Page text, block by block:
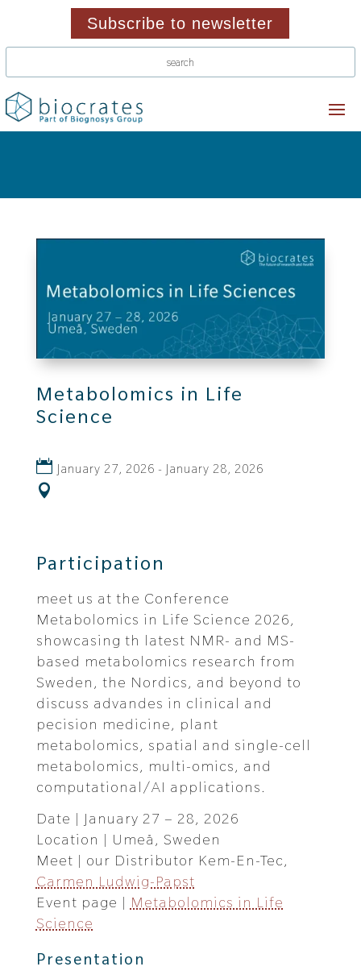
Subscribe to newsletter
Metabolomics in Life
Science
January 27, 2026 - January 28, 2026
Participation
meet us at the Conference
Metabolomics in Life Science 2026,
showcasing th latest NMR- and MS-
based metabolomics research from
Sweden, the Nordics, and beyond to
discuss advandes in clinical and
pecision medicine, plant
metabolomics, spatial and single-cell
metabolomics, multi-omics, and
computational/AI applications.
Date | January 27 – 28, 2026
Location | Umeå, Sweden
Meet | our Distributor Kem-En-Tec,
Carmen Ludwig-Papst
Event page | Metabolomics in Life
Science
Presentation